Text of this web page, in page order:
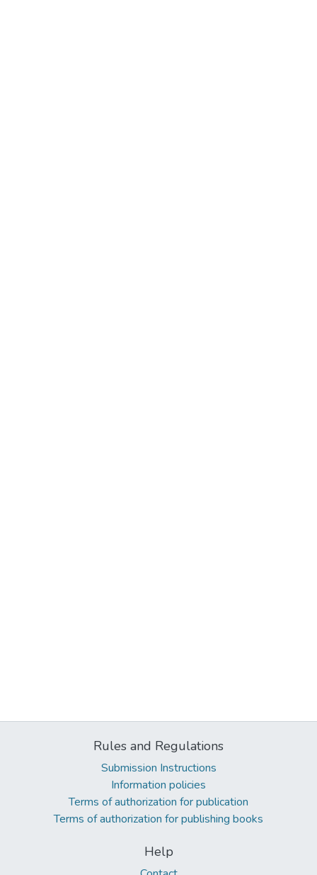
Rules and Regulations
Submission Instructions
Information policies
Terms of authorization for publication
Terms of authorization for publishing books
Help